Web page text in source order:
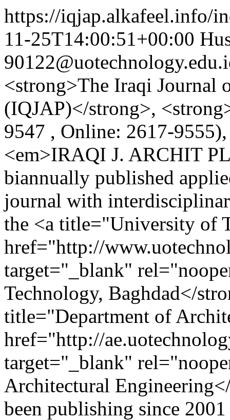
https://iqjap.alkafeel.info/
11-25T14:00:51+00:00
<strong>The Iraqi Journal
(IQJAP)</strong>,
9547 , Online: 2617-
<em>IRAQI J. ARCHIT
biannually published
journal with
the <a title="University of
href="http://
target="_blank"
Technology, Baghdad</
title="Department of
href="http://
target="_blank"
Architectural
been publishing since